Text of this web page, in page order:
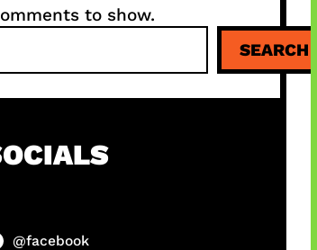
to show.
SEARCH
@facebook